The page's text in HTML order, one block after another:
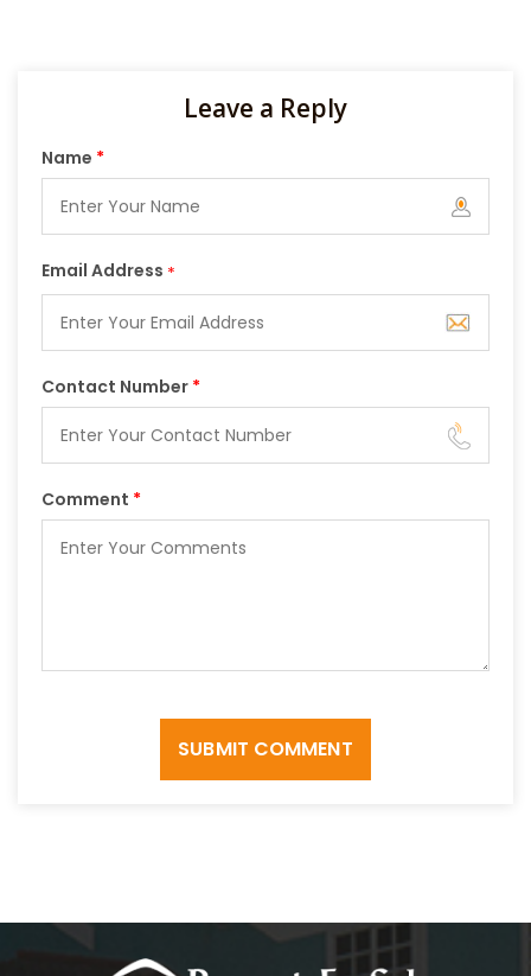
Leave a Reply
Name *
Email Address *
Contact Number *
Comment *
SUBMIT COMMENT